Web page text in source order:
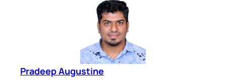
Pradeep Augustine